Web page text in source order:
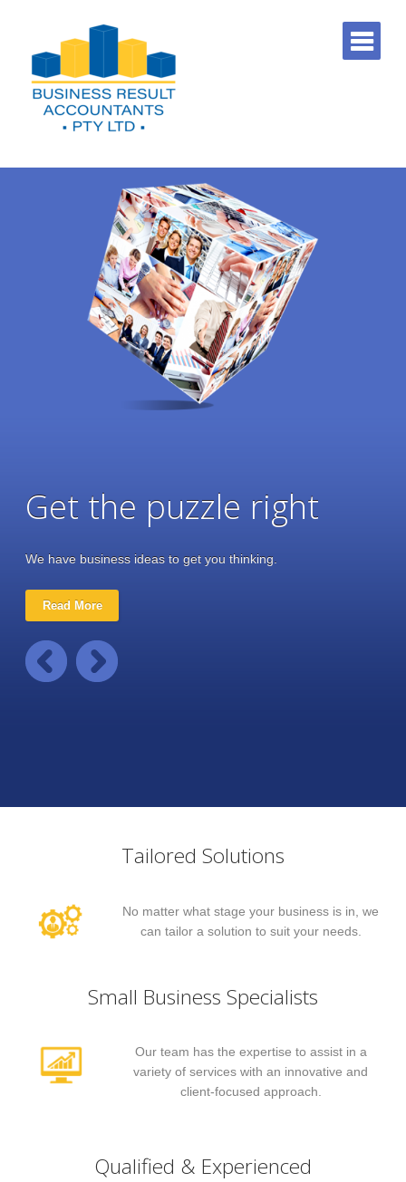
Get the puzzle right
We have business ideas to get you thinking.
Read More
Tailored Solutions
No matter what stage your business is in, we
can tailor a solution to suit your needs.
Small Business Specialists
Our team has the expertise to assist in a
variety of services with an innovative and
client-focused approach.
Qualified & Experienced